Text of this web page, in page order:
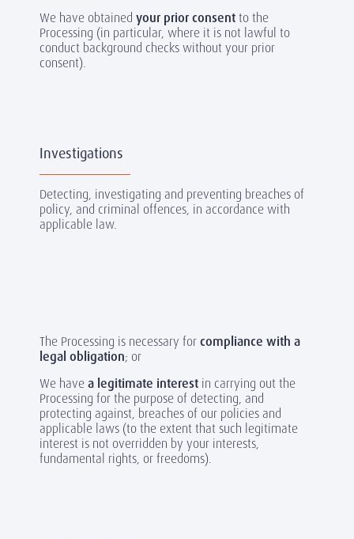
We have obtained your prior consentto the
Processing (in particular, where it is not lawful to
conduct background checks without your prior
consent).
Investigations
Detecting, investigating and preventing breaches of
policy, and criminal offences, in accordance with
applicable law.
The Processing is necessary forcompliance with a
legal obligation; or
We havea legitimate interest in carrying out the
Processing for the purpose of detecting, and
protecting against, breaches of our policies and
applicable laws (to the extent that such legitimate
interest is not overridden by your interests,
fundamental rights, or freedoms).